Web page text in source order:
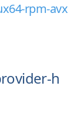
rpm-avx
h